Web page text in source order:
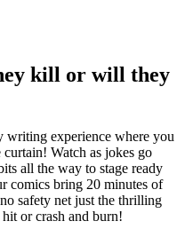
kill or will they
writing experience where you
Watch as jokes go
all the way to stage ready
comics bring 20 minutes of
safety net just the thrilling
or crash and burn!